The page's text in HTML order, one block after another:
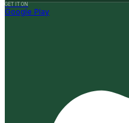
GET IT ON
Google Play